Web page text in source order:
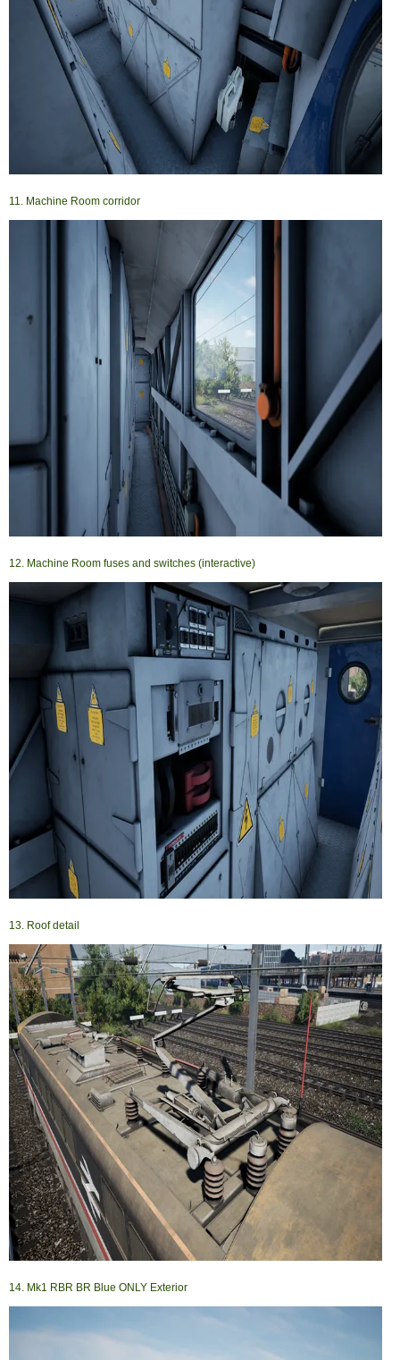
11. Machine Room corridor
12. Machine Room fuses and switches (interactive)
13. Roof detail
14. Mk1 RBR BR Blue ONLY Exterior